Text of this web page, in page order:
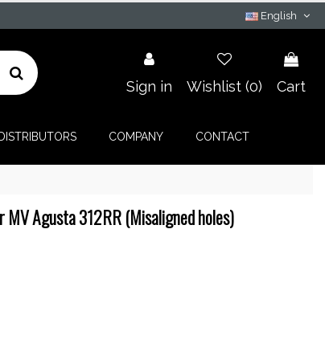
English
Sign in Wishlist (0) Cart
DISTRIBUTORS COMPANY CONTACT
Agusta 312RR (Misaligned holes)